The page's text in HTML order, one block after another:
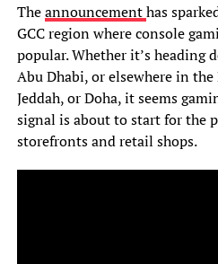
Theannouncementhas
GCC region where console
popular. Whether it’s heading
Abu Dhabi, or elsewhere in
Jeddah, or Doha, it seems
signal is about to start for the
storefronts and retail shops.